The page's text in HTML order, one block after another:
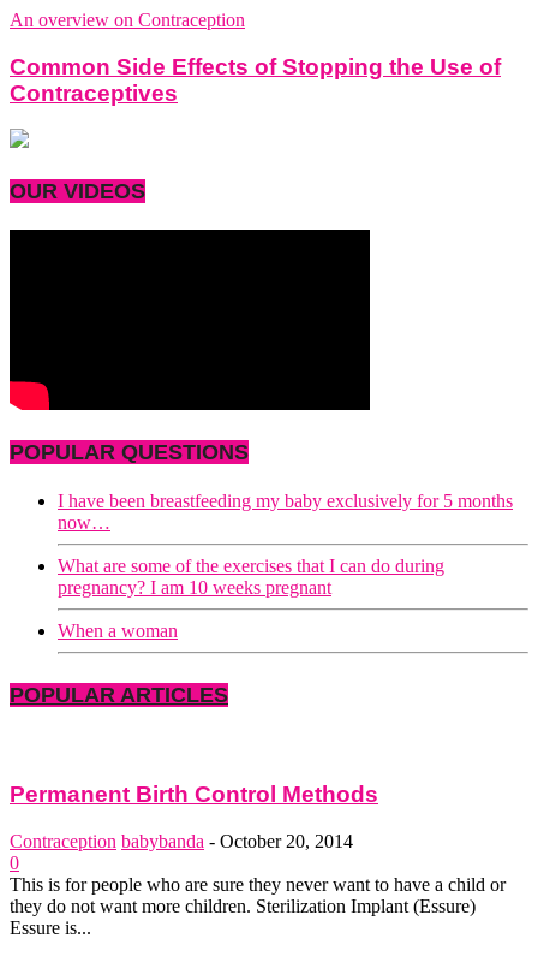
An overview on Contraception
Common Side Effects of Stopping the Use of
Contraceptives
OUR VIDEOS
POPULAR QUESTIONS
I have been breastfeeding my baby exclusively for 5 months
now…
What are some of the exercises that I can do during
pregnancy? I am 10 weeks pregnant
When a woman
POPULAR ARTICLES
Permanent Birth Control Methods
Contraception babybanda - October 20, 2014
0
This is for people who are sure they never want to have a child or
they do not want more children. Sterilization Implant (Essure)
Essure is...